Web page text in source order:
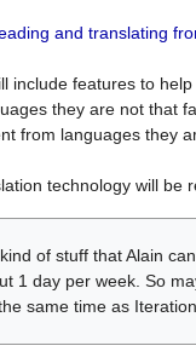
and translating
include features to
they are not that
from languages they
technology will be
of stuff that Alain
1 day per week. So
same time as